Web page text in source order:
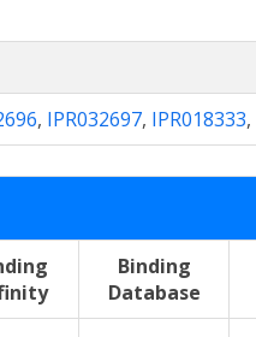
, IPR032697, IPR018333,
Binding
Database